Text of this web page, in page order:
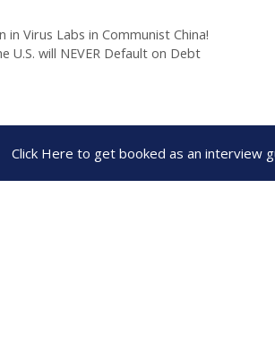
in Virus Labs in Communist China!
U.S. will NEVER Default on Debt
Click Here to get booked as an interview